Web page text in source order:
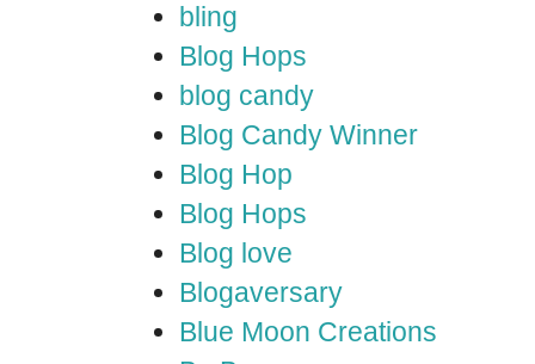
bling
Blog Hops
blog candy
Blog Candy Winner
Blog Hop
Blog Hops
Blog love
Blogaversary
Blue Moon Creations